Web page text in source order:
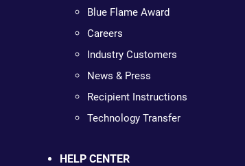
Blue Flame Award
Careers
Industry Customers
News & Press
Recipient Instructions
Technology Transfer
HELP CENTER